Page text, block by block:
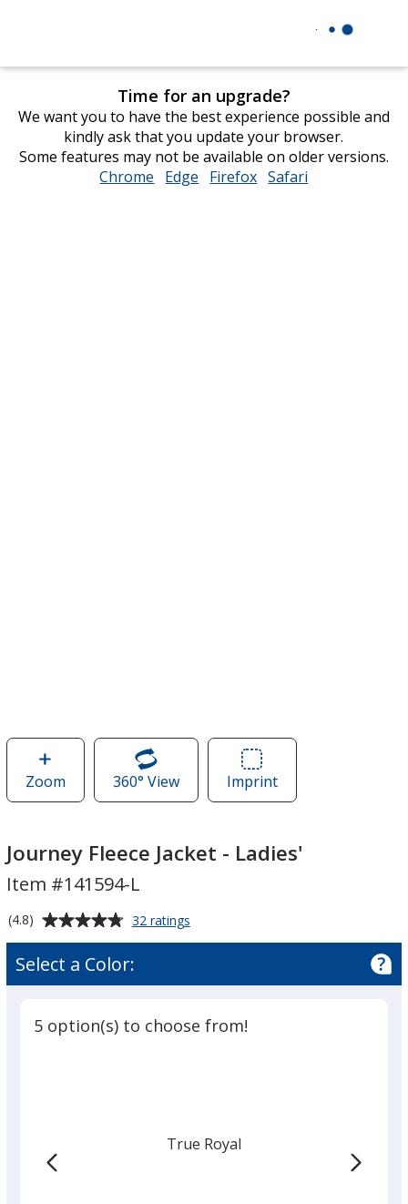
Time for an upgrade?
We want you to have the best experience possible and
kindly ask that you update your browser.
Some features may not be available on older versions.
Chrome opens
Edge opens
Firefox opens
Safari
Zoomimage
of
Fleece
Jacket
-
Ladies'
360° Viewof
Journey
Jacket
ImprintArea
of
Fleece
Journey Fleece Jacket - Ladies'
Item #141594-L
Average
rating
of
(4.8) 32 ratings
-
Select a Color:
5 option(s) to choose from!
True Royal